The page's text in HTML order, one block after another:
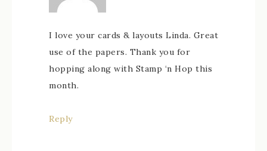
I love your cards & layouts Linda. Great
use of the papers. Thank you for
hopping along with Stamp ‘n Hop this
month.
Reply